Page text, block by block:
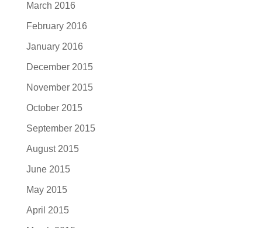
March 2016
February 2016
January 2016
December 2015
November 2015
October 2015
September 2015
August 2015
June 2015
May 2015
April 2015